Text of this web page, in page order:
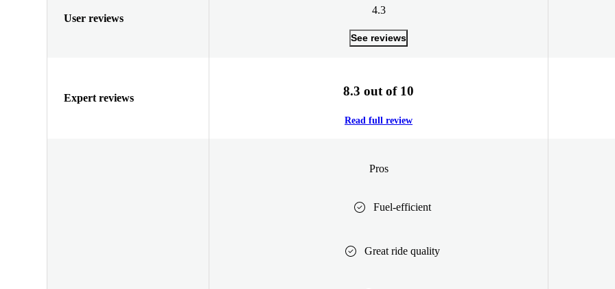
User reviews
4.3
See reviews
Expert reviews 8.3 out of 10
Read full review
Pros
Fuel-efficient
Great ride quality